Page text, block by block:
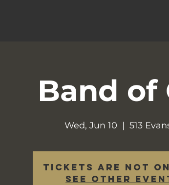
Band of
Wed, Jun 10
  |
513
Tickets are not
See other